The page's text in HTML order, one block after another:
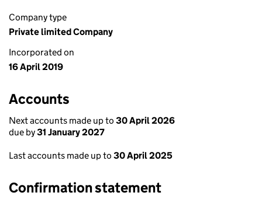
Company type
Private limited Company
Incorporated on
16 April 2019
Accounts
Next accounts made up to 30 April 2026
due by31 January 2027
Last accounts made up to 30 April 2025
Confirmation statement